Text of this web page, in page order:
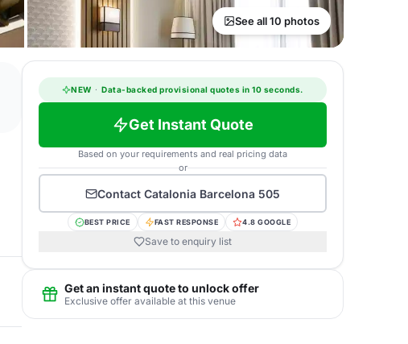
See all 10 photos
NEW · Data-backed provisional quotes in 10 seconds.
Get Instant Quote
Based on your requirements and real pricing data
or
Contact Catalonia Barcelona 505
BEST PRICE FAST RESPONSE 4.8 GOOGLE
Save to enquiry list
Get an instant quote to unlock offer
Exclusive offer available at this venue